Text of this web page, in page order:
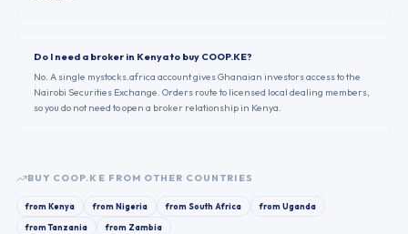
Do I need a broker in Kenya to buy COOP.KE?
No. A single mystocks.africa account gives Ghanaian investors access to the
Nairobi Securities Exchange. Orders route to licensed local dealing members,
so you do not need to open a broker relationship in Kenya.
BUY COOP.KE FROM OTHER COUNTRIES
fromKenya fromNigeria fromSouth Africa fromUganda
fromTanzania from Zambia